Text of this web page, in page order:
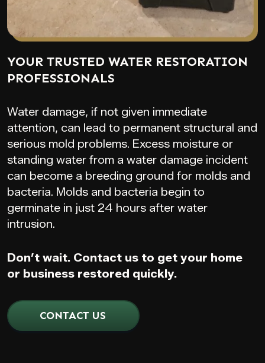
YOUR TRUSTED WATER RESTORATION
PROFESSIONALS
Water damage, if not given immediate
attention, can lead to permanent structural and
serious mold problems. Excess moisture or
standing water from a water damage incident
can become a breeding ground for molds and
bacteria. Molds and bacteria begin to
germinate in just 24 hours after water
intrusion.
Don’t wait. Contact us to get your home
or business restored quickly.
CONTACT US